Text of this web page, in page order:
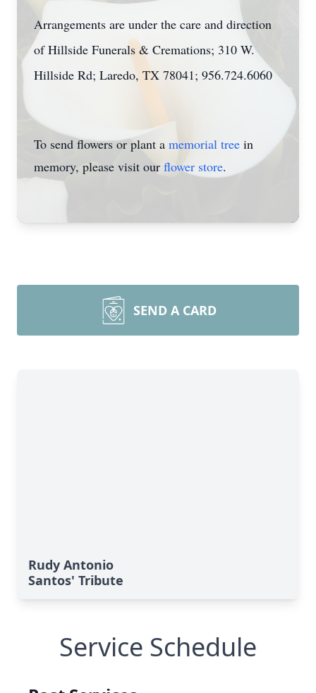
Arrangements are under the care and direction
of Hillside Funerals & Cremations; 310 W.
Hillside Rd; Laredo, TX 78041; 956.724.6060
To send flowers or plant a memorial tree in
memory, please visit our flower store.
SEND A CARD
Rudy Antonio
Santos' Tribute
Service Schedule